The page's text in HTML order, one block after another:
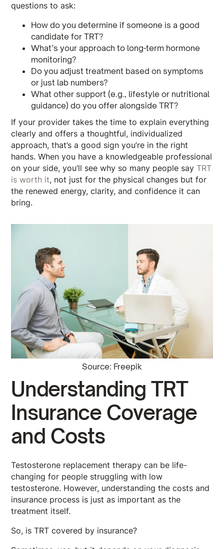
questions to ask:
How do you determine if someone is a good
candidate for TRT?
What’s your approach to long-term hormone
monitoring?
Do you adjust treatment based on symptoms
or just lab numbers?
What other support (e.g., lifestyle or nutritional
guidance) do you offer alongside TRT?
If your provider takes the time to explain everything
clearly and offers a thoughtful, individualized
approach, that’s a good sign you’re in the right
hands. When you have a knowledgeable professional
on your side, you’ll see why so many people say TRT
is worth it, not just for the physical changes but for
the renewed energy, clarity, and confidence it can
bring.
Source: Freepik
Understanding TRT
Insurance Coverage
and Costs
Testosterone replacement therapy can be life-
changing for people struggling with low
testosterone. However, understanding the costs and
insurance process is just as important as the
treatment itself.
So, is TRT covered by insurance?